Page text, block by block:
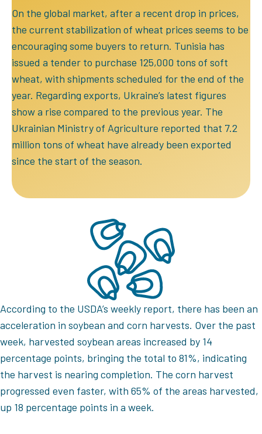
On the global market, after a recent drop in prices,
the current stabilization of wheat prices seems to be
encouraging some buyers to return. Tunisia has
issued a tender to purchase 125,000 tons of soft
wheat, with shipments scheduled for the end of the
year. Regarding exports, Ukraine’s latest figures
show a rise compared to the previous year. The
Ukrainian Ministry of Agriculture reported that 7.2
million tons of wheat have already been exported
since the start of the season.
According to the USDA’s weekly report, there has been an
acceleration in soybean and corn harvests. Over the past
week, harvested soybean areas increased by 14
percentage points, bringing the total to 81%, indicating
the harvest is nearing completion. The corn harvest
progressed even faster, with 65% of the areas harvested,
up 18 percentage points in a week.